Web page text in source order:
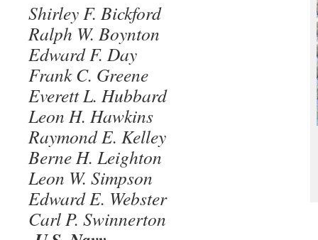
Shirley F. Bickford
Ralph W. Boynton
Edward F. Day
Frank C. Greene
Everett L. Hubbard
Leon H. Hawkins
Raymond E. Kelley
Berne H. Leighton
Leon W. Simpson
Edward E. Webster
Carl P. Swinnerton